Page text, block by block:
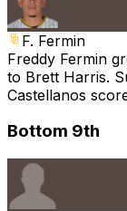
F. Fermin
Freddy Fermin
to Brett Harris.
Castellanos
Bottom 9th